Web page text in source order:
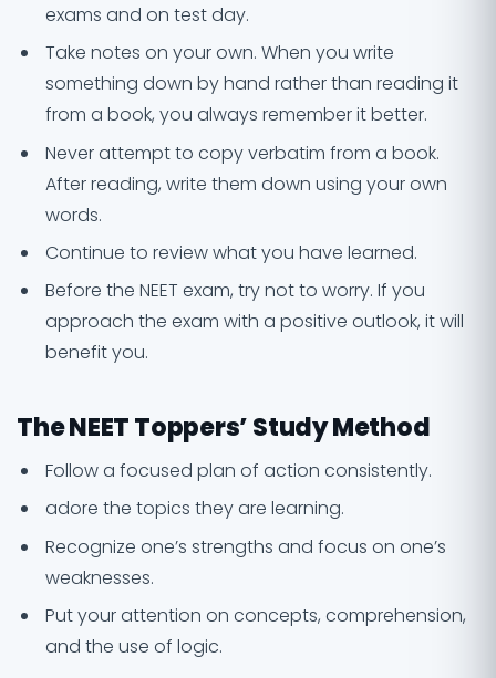
exams and on test day.
Take notes on your own. When you write
something down by hand rather than reading it
from a book, you always remember it better.
Never attempt to copy verbatim from a book.
After reading, write them down using your own
words.
Continue to review what you have learned.
Before the NEET exam, try not to worry. If you
approach the exam with a positive outlook, it will
benefit you.
The NEET Toppers’ Study Method
Follow a focused plan of action consistently.
adore the topics they are learning.
Recognize one’s strengths and focus on one’s
weaknesses.
Put your attention on concepts, comprehension,
and the use of logic.